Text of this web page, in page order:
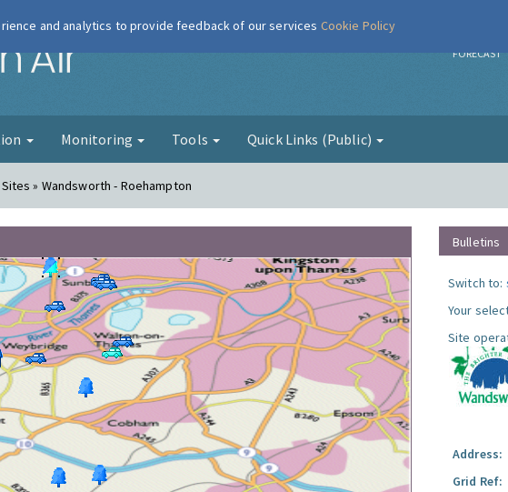
London Air FORECAST
Monitoring Tools Quick Links (Public)
» Wandsworth - Roehampton
Bulletins
Switch to:
Your
Site
Address:
Grid Ref:
and analytics to provide feedback of our services Cookie Policy